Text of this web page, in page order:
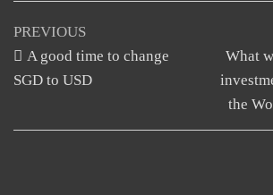
Post
navigation
Previous
Post
PREVIOUS
A good time to change
SGD to USD
What
the